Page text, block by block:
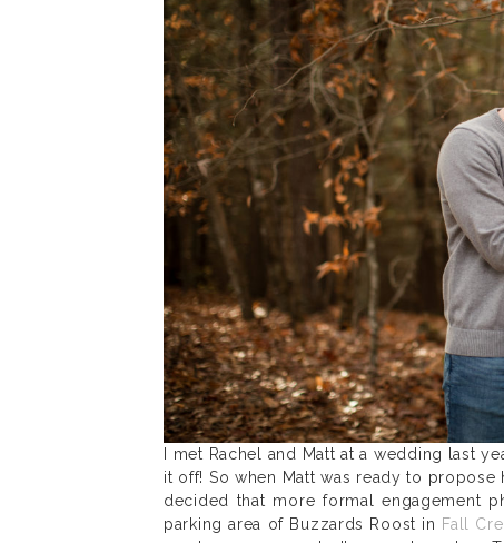
I met Rachel and Matt at a wedding last
it off! So when Matt was ready to
decided that more formal engagement
parking area of Buzzards Roost in Fall